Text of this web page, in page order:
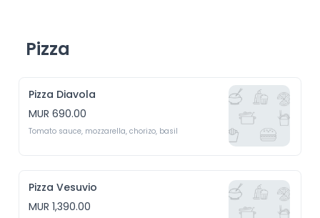
Pizza
Pizza Diavola
MUR 690.00
Tomato sauce, mozzarella, chorizo, basil
Pizza Vesuvio
MUR 1,390.00